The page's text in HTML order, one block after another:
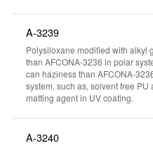
A-3239
Polysiloxane modified with alkyl
than AFCONA-3236 in polar
can haziness than AFCONA-
system, such as, solvent free
matting agent in UV coating.
A-3240